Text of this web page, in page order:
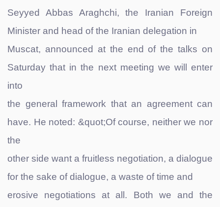
Seyyed Abbas Araghchi, the Iranian Foreign
Minister and head of the Iranian delegation in
Muscat, announced at the end of the talks on
Saturday that in the next meeting we will enter
into
the general framework that an agreement can
have. He noted: &quot;Of course, neither we nor
the
other side want a fruitless negotiation, a dialogue
for the sake of dialogue, a waste of time and
erosive negotiations at all. Both we and the